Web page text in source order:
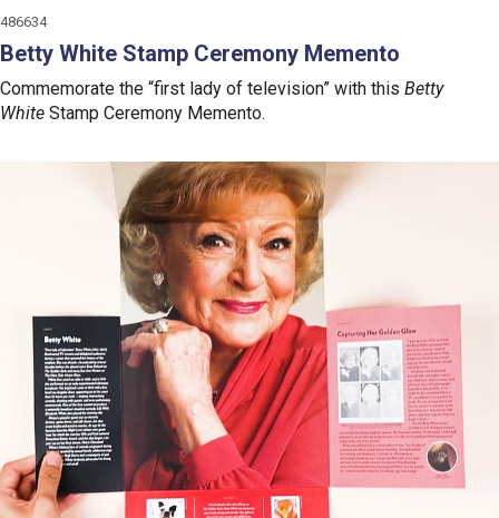
486634
Betty White Stamp Ceremony Memento
Commemorate the “first lady of television” with this Betty
White Stamp Ceremony Memento.